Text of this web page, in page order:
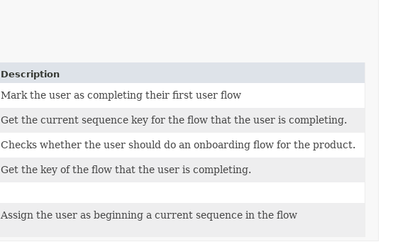
Description
Mark the user as completing their first user flow
Get the current sequence key for the flow that the user is completing.
Checks whether the user should do an onboarding flow for the product.
Get the key of the flow that the user is completing.
Assign the user as beginning a current sequence in the flow